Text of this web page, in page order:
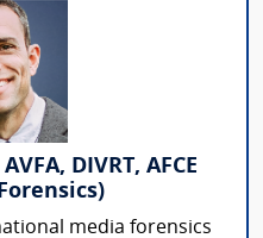
DIVRT, AFCE
media forensics